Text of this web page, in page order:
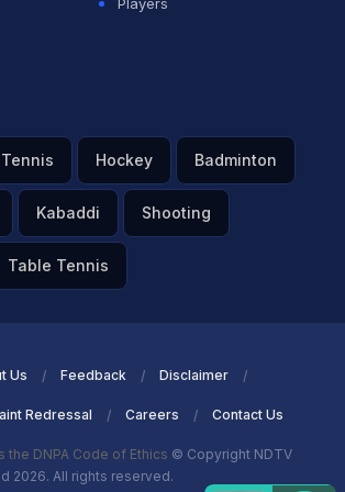
Tennis Hockey Badminton
Kabaddi Shooting
Table Tennis
Us Feedback Disclaimer
Redressal Careers Contact Us
DNPA Code of Ethics © Copyright NDTV
2026. All rights reserved.